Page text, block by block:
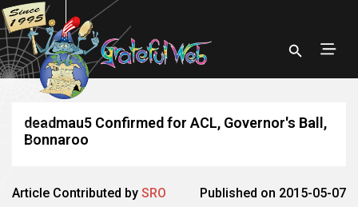
deadmau5 Confirmed for ACL, Governor's Ball,
Bonnaroo
Article Contributed by SRO Published on 2015-05-07